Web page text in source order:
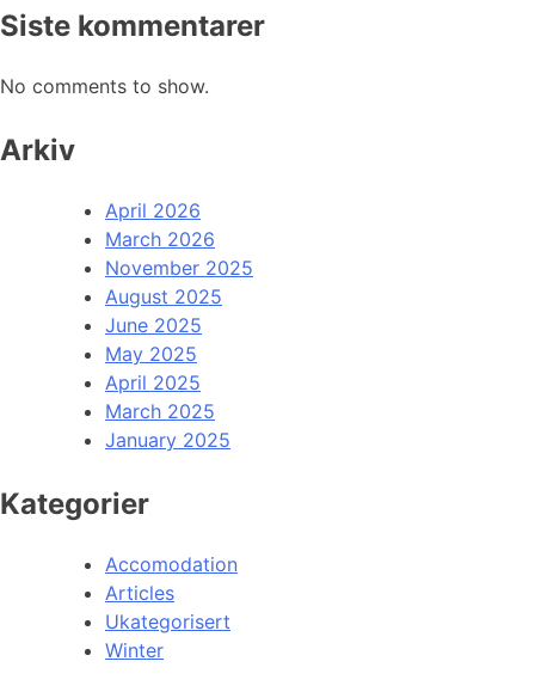
Siste kommentarer
No comments to show.
Arkiv
April 2026
March 2026
November 2025
August 2025
June 2025
May 2025
April 2025
March 2025
January 2025
Kategorier
Accomodation
Articles
Ukategorisert
Winter